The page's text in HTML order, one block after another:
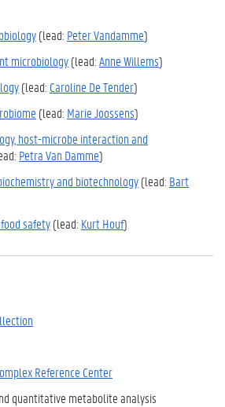
(lead: Peter Vandamme)
microbiology(lead:Anne Willems)
(lead: Caroline De Tender)
(lead: Marie Joossens)
host-microbe interaction and
Petra Van Damme)
and biotechnology(lead: Bart
safety(lead: Kurt Houf)
Reference Center
quantitative metabolite analysis